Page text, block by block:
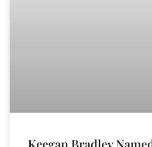
Keegan Bradley